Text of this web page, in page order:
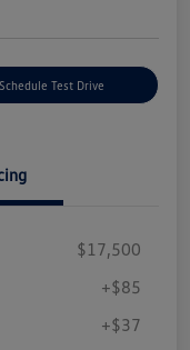
Schedule Test Drive
$17,500
+$85
+$37